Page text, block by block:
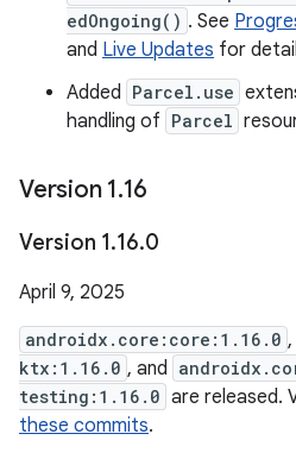
edOngoing() . See
and Live Updates for
Added Parcel.use
handling of Parcel
Version 1.16
Version 1.16.0
April 9, 2025
androidx.core:core:1.16.0 ,
ktx:1.16.0 , and
testing:1.16.0 are released.
these commits.